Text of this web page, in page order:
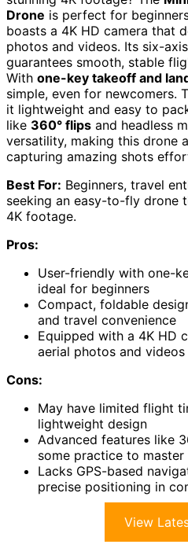
Drone is perfect for
boasts a 4K HD camera that
photos and videos. Its six-
guarantees smooth, stable
With one-key takeoff and
simple, even for newcomers.
it lightweight and easy to
like 360° flips and headless
versatility, making this drone
capturing amazing shots
Best For: Beginners, travel
seeking an easy-to-fly drone
4K footage.
Pros:
User-friendly with one-
ideal for beginners
Compact, foldable
and travel convenience
Equipped with a 4K HD
aerial photos and videos
Cons:
May have limited flight
lightweight design
Advanced features like
some practice to master
Lacks GPS-based
precise positioning in
View